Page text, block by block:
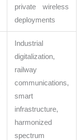
private wireless
deployments
Industrial
digitalization,
railway
communications,
smart
infrastructure,
harmonized
spectrum